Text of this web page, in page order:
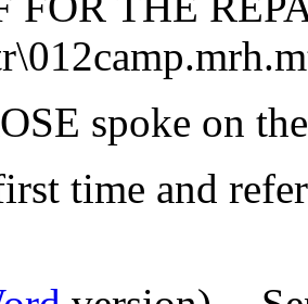
spoke on
time and